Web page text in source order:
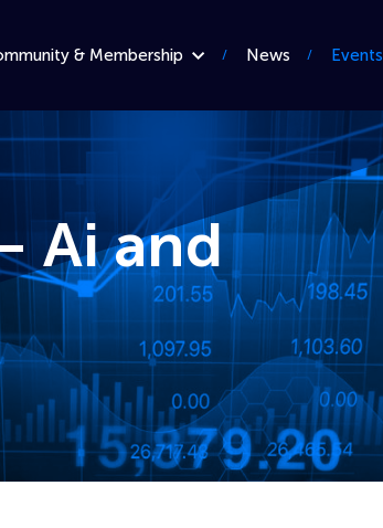
& Membership News Events
Ai and